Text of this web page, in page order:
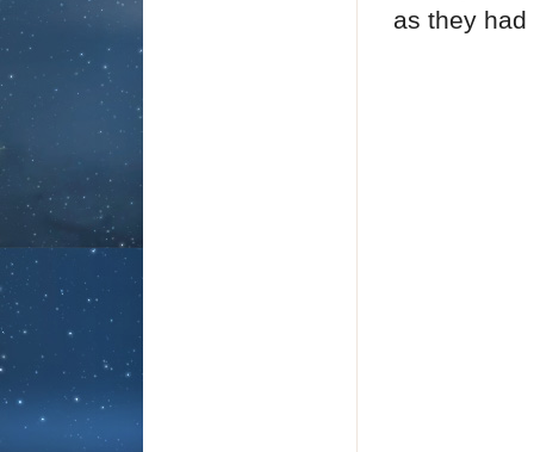
as they